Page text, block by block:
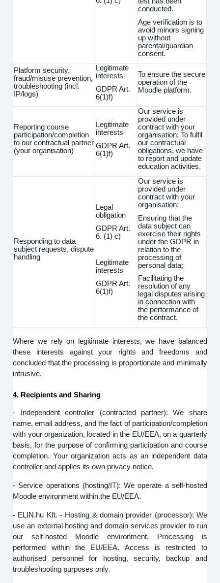
conducted.
Age verification is to
avoid minors signing
up without
parental/guardian
consent.
Platform security,
fraud/misuse prevention,
troubleshooting (incl.
IP/logs)
Legitimate
interests
GDPR Art.
6(1)f)
To ensure the secure
operation of the
Moodle platform.
Reporting course
participation/completion
to our contractual partner
(your organisation)
Legitimate
interests
GDPR Art.
6(1)f)
Our service is
provided under
contract with your
organisation; To fulfil
our contractual
obligations, we have
to report and update
education activities.
Responding to data
subject requests, dispute
handling
Legal
obligation
GDPR Art.
6. (1) c)
Legitimate
interests
GDPR Art.
6(1)f)
Our service is
provided under
contract with your
organisation;
Ensuring that the
data subject can
exercise their rights
under the GDPR in
relation to the
processing of
personal data;
Facilitating the
resolution of any
legal disputes arising
in connection with
the performance of
the contract.
Where we rely on legitimate interests, we have balanced
these interests against your rights and freedoms and
concluded that the processing is proportionate and minimally
intrusive.
4. Recipients and Sharing
- Independent controller (contracted partner): We share
name, email address, and the fact of participation/completion
with your organization, located in the EU/EEA, on a quarterly
basis, for the purpose of confirming participation and course
completion. Your organization acts as an independent data
controller and applies its own privacy notice.
- Service operations (hosting/IT): We operate a self-hosted
Moodle environment within the EU/EEA.
- ELIN.hu Kft. - Hosting & domain provider (processor): We
use an external hosting and domain services provider to run
our self‑hosted Moodle environment. Processing is
performed within the EU/EEA. Access is restricted to
authorised personnel for hosting, security, backup and
troubleshooting purposes only.